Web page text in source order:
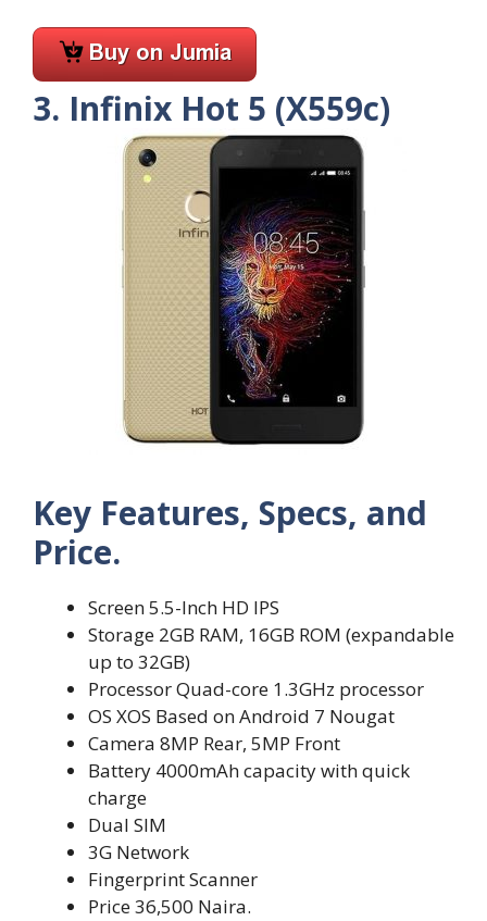
3. Infinix Hot 5 (X559c)
Key Features, Specs, and
Price.
Screen 5.5-Inch HD IPS
Storage 2GB RAM, 16GB ROM (expandable
up to 32GB)
Processor Quad-core 1.3GHz processor
OS XOS Based on Android 7 Nougat
Camera 8MP Rear, 5MP Front
Battery 4000mAh capacity with quick
charge
Dual SIM
3G Network
Fingerprint Scanner
Price 36,500 Naira.